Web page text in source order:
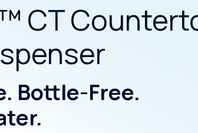
CT
Bottle-Free.